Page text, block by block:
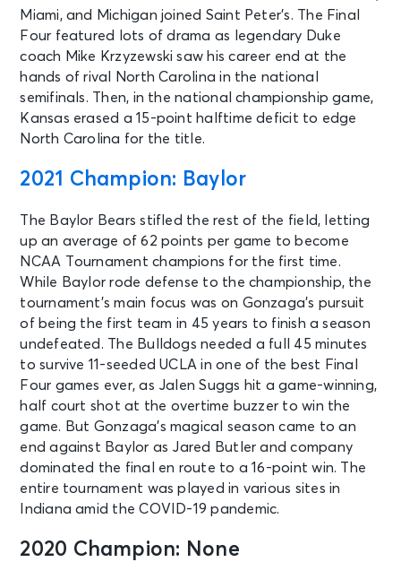
Miami, and Michigan joined Saint Peter’s. The Final
Four featured lots of drama as legendary Duke
coach Mike Krzyzewski saw his career end at the
hands of rival North Carolina in the national
semifinals. Then, in the national championship game,
Kansas erased a 15-point halftime deficit to edge
North Carolina for the title.
2021 Champion: Baylor
The Baylor Bears stifled the rest of the field, letting
up an average of 62 points per game to become
NCAA Tournament champions for the first time.
While Baylor rode defense to the championship, the
tournament’s main focus was on Gonzaga’s pursuit
of being the first team in 45 years to finish a season
undefeated. The Bulldogs needed a full 45 minutes
to survive 11-seeded UCLA in one of the best Final
Four games ever, as Jalen Suggs hit a game-winning,
half court shot at the overtime buzzer to win the
game. But Gonzaga’s magical season came to an
end against Baylor as Jared Butler and company
dominated the final en route to a 16-point win. The
entire tournament was played in various sites in
Indiana amid the COVID-19 pandemic.
2020 Champion: None